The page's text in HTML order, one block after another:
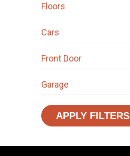
Floors
Cars
Front Door
Garage
APPLY FILTERS